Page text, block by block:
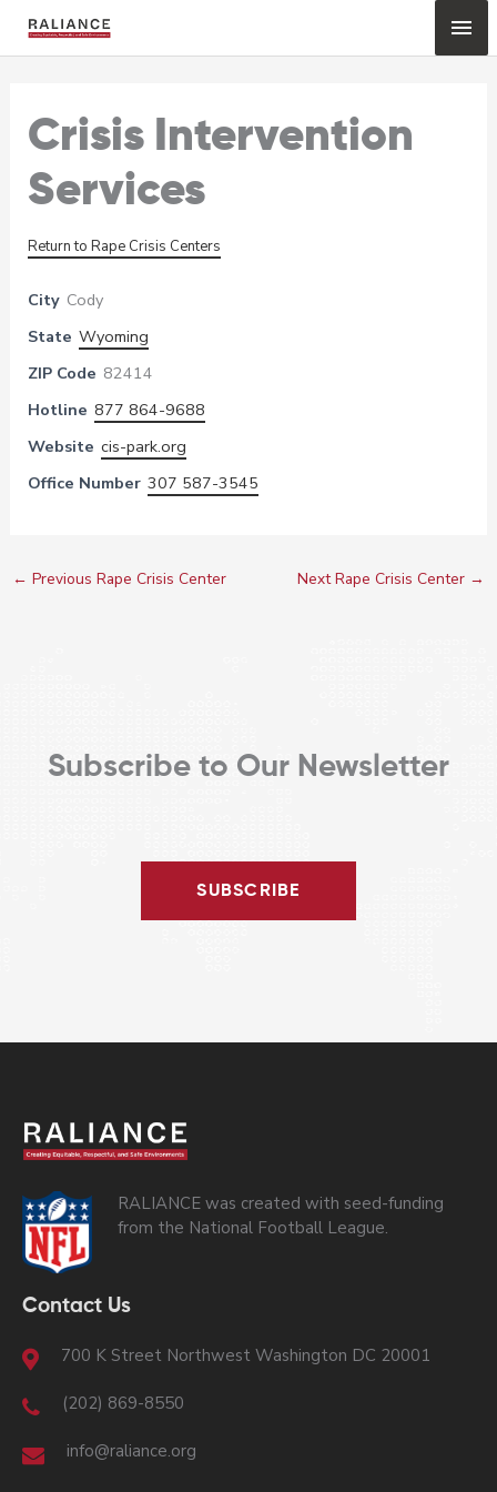
Crisis Intervention
Services
Return to Rape Crisis Centers
City Cody
State Wyoming
ZIP Code 82414
Hotline 877 864-9688
Website cis-park.org
Office Number 307 587-3545
← Previous Rape Crisis Center Next Rape Crisis Center →
Subscribe to Our Newsletter
SUBSCRIBE
RALIANCE was created with seed-funding
from the National Football League.
Contact Us
700 K Street Northwest Washington DC 20001
(202) 869-8550
info@raliance.org